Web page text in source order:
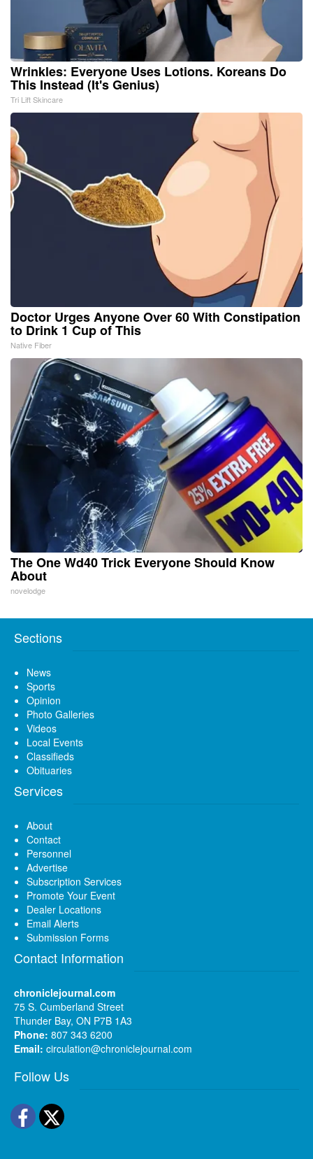
Wrinkles: Everyone Uses Lotions. Koreans Do
This Instead (It's Genius)
Tri Lift Skincare
Doctor Urges Anyone Over 60 With Constipation
to Drink 1 Cup of This
Native Fiber
The One Wd40 Trick Everyone Should Know
About
novelodge
Sections
News
Sports
Opinion
Photo Galleries
Videos
Local Events
Classifieds
Obituaries
Services
About
Contact
Personnel
Advertise
Subscription Services
Promote Your Event
Dealer Locations
Email Alerts
Submission Forms
Contact Information
chroniclejournal.com
75 S. Cumberland Street
Thunder Bay, ON P7B 1A3
Phone: 807 343 6200
Email: circulation@chroniclejournal.com
Follow Us
Facebook
Twitter